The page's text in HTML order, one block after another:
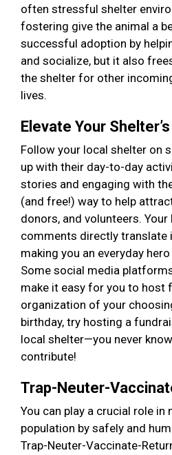
often stressful shelter
fostering give the animal a
successful adoption by
and socialize, but it also
the shelter for other
lives.
Elevate Your
Follow your local shelter on
up with their day-to-day
stories and engaging with
(and free!) way to help
donors, and volunteers. Your
comments directly translate
making you an everyday
Some social media
make it easy for you to host
organization of your
birthday, try hosting a
local shelter—you never
contribute!
Trap-Neuter-
You can play a crucial role
population by safely and
Trap-Neuter-Vaccinate-